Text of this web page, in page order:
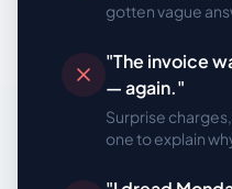
gotten vague
"The invoice
— again."
Surprise
one to explain